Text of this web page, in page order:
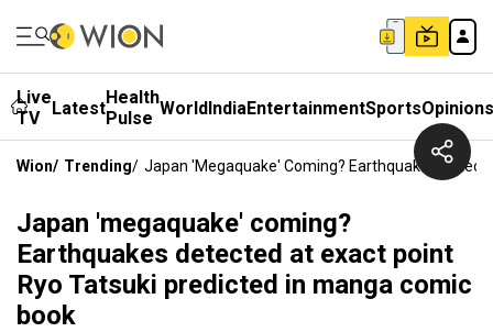
Live
TV
LatestHealth
Pulse WorldIndiaEntertainmentSportsOpinions
Wion/ Trending/ Japan 'megaquake' Coming? Earthquakes
Japan 'megaquake' coming?
Earthquakes detected at exact point
Ryo Tatsuki predicted in manga comic
book